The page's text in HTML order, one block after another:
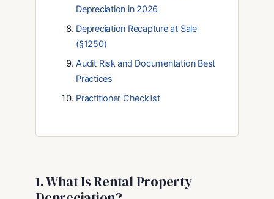
Depreciation in 2026
Depreciation Recapture at Sale
(§1250)
Audit Risk and Documentation Best
Practices
Practitioner Checklist
1. What Is Rental Property